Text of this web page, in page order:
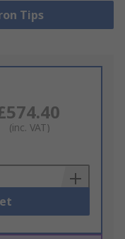
Tips
(inc. VAT)